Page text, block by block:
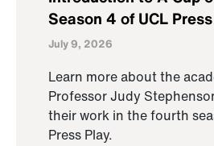
Season 4 of UCL
July 9, 2026
Learn more about the
Professor Judy
their work in the fourth
Press Play.